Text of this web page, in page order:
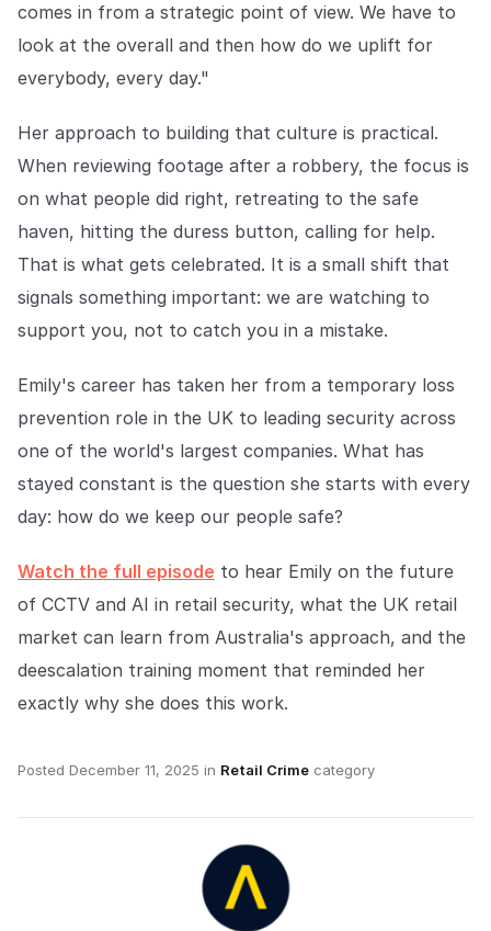
comes in from a strategic point of view. We have to
look at the overall and then how do we uplift for
everybody, every day."
Her approach to building that culture is practical.
When reviewing footage after a robbery, the focus is
on what people did right, retreating to the safe
haven, hitting the duress button, calling for help.
That is what gets celebrated. It is a small shift that
signals something important: we are watching to
support you, not to catch you in a mistake.
Emily's career has taken her from a temporary loss
prevention role in the UK to leading security across
one of the world's largest companies. What has
stayed constant is the question she starts with every
day: how do we keep our people safe?
Watch the full episode to hear Emily on the future
of CCTV and AI in retail security, what the UK retail
market can learn from Australia's approach, and the
deescalation training moment that reminded her
exactly why she does this work.
Posted December 11, 2025 in Retail Crime category